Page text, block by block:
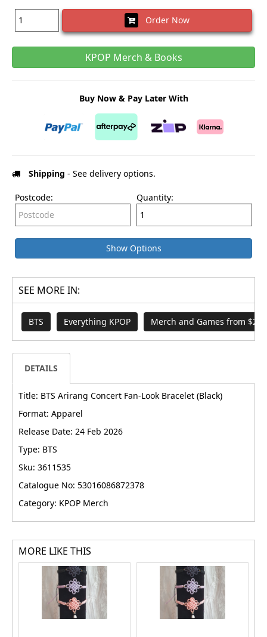
Order Now
KPOP Merch & Books
Buy Now & Pay Later With
Shipping - See delivery options.
Postcode: Quantity:
Show Options
SEE MORE IN:
BTS Everything KPOP Merch and Games from
DETAILS
Title: BTS Arirang Concert Fan-Look Bracelet (Black)
Format: Apparel
Release Date: 24 Feb 2026
Type: BTS
Sku: 3611535
Catalogue No: 53016086872378
Category: KPOP Merch
MORE LIKE THIS